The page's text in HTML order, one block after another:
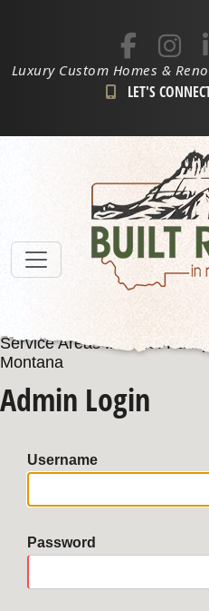
Luxury Custom Homes &
LET'S
Service Areas Include:
Montana
Admin Login
Username
Password